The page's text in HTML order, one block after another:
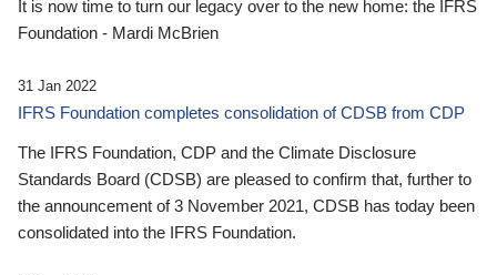
It is now time to turn our legacy over to the new home: the IFRS
Foundation - Mardi McBrien
31 Jan 2022
IFRS Foundation completes consolidation of CDSB from CDP
The IFRS Foundation, CDP and the Climate Disclosure
Standards Board (CDSB) are pleased to confirm that, further to
the announcement of 3 November 2021, CDSB has today been
consolidated into the IFRS Foundation.